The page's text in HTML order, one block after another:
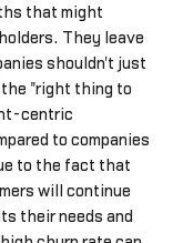
that might
They leave
shouldn't just
"right thing to
centric
to companies
to the fact that
will continue
their needs and